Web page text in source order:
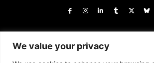
We value your privacy